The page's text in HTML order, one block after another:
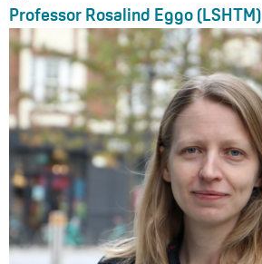
Professor Rosalind Eggo (LSHTM)